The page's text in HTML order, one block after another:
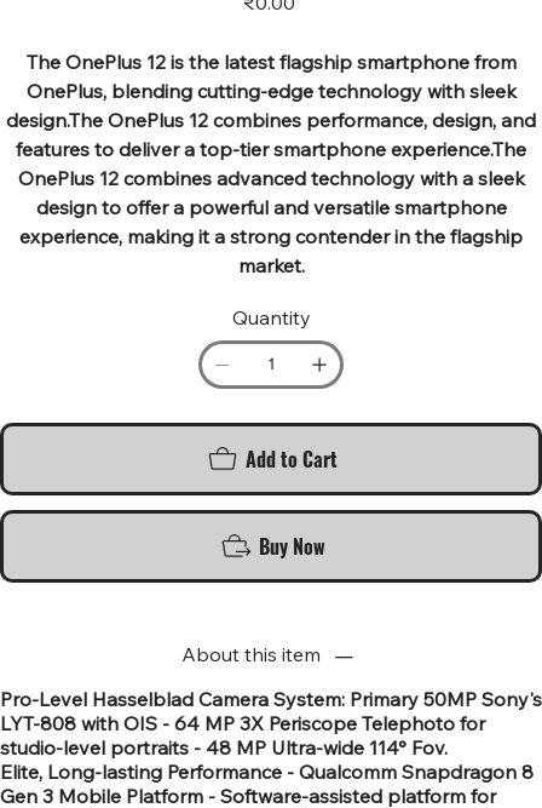
The OnePlus 12 is the latest flagship smartphone from
OnePlus, blending cutting-edge technology with sleek
design.The OnePlus 12 combines performance, design, and
features to deliver a top-tier smartphone experience.The
OnePlus 12 combines advanced technology with a sleek
design to offer a powerful and versatile smartphone
experience, making it a strong contender in the flagship
market.
Quantity
Add to Cart
Buy Now
About this item
Pro-Level Hasselblad Camera System: Primary 50MP Sony's
LYT-808 with OIS - 64 MP 3X Periscope Telephoto for
studio-level portraits - 48 MP Ultra-wide 114° Fov.
Elite, Long-lasting Performance - Qualcomm Snapdragon 8
Gen 3 Mobile Platform - Software-assisted platform for